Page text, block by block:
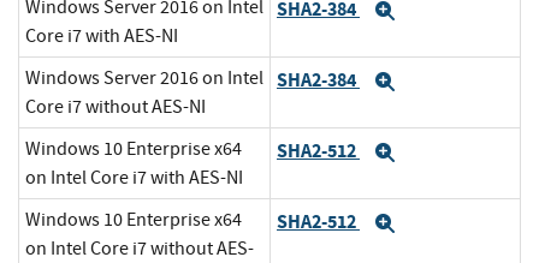
Windows Server 2016 on Intel
Core i7 with AES-NI
SHA2-384
Windows Server 2016 on Intel
Core i7 without AES-NI
SHA2-384
Windows 10 Enterprise x64
on Intel Core i7 with AES-NI
SHA2-512
Windows 10 Enterprise x64
on Intel Core i7 without AES-
SHA2-512